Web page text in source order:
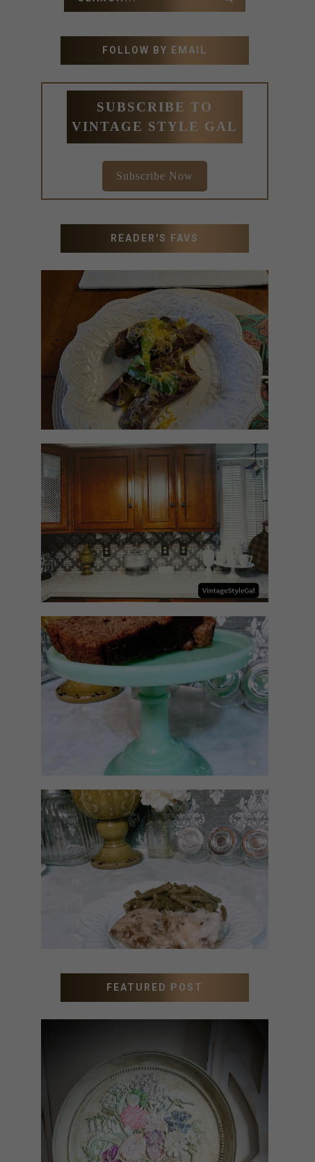
FOLLOW BY EMAIL
SUBSCRIBE TO
VINTAGE STYLE GAL
Subscribe Now
READER'S FAVS
RECIPES WITH MILANESA
STEAK
HOW TO UPDATE BACKSPLASH
IN KITCHEN
NO SUGAR NO FLOUR BANANA
BREAD
MEATLOAF RECIPE GRAVY
FEATURED POST
HOW TO UPDATE OLD WALL